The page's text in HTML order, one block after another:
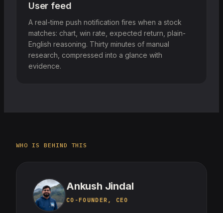
User feed
A real-time push notification fires when a stock
matches: chart, win rate, expected return, plain-
English reasoning. Thirty minutes of manual
research, compressed into a glance with
evidence.
WHO IS BEHIND THIS
Ankush Jindal
CO-FOUNDER, CEO